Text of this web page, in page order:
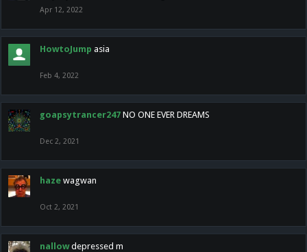
Apr 12, 2022
HowtoJump asia
Feb 4, 2022
goapsytrancer247 NO ONE EVER DREAMS
Dec 2, 2021
haze wagwan
Oct 2, 2021
nallow depressed m